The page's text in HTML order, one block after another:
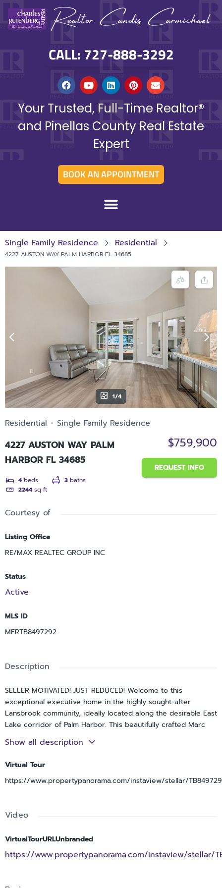
CALL: 727-888-3292
Your Trusted, Full-Time Realtor®
and Pinellas County Real Estate
Expert
BOOK AN APPOINTMENT
Single Family Residence Residential
4227 AUSTON WAY PALM HARBOR FL 34685
1/4
Residential Single Family Residence
4227 AUSTON WAY PALM
HARBOR FL 34685
4 beds 3 baths
2244 sq ft
$759,900
REQUEST INFO
Courtesy of
Listing Office
RE/MAX REALTEC GROUP INC
Status
Active
MLS ID
MFRTB8497292
Description
SELLER MOTIVATED! JUST REDUCED! Welcome to this
exceptional executive home in the highly sought-after
Lansbrook community, ideally located along the desirable East
Lake corridor of Palm Harbor. This beautifully crafted Marc
Rutenberg residence offers 4 spacious bedrooms, 3 full
bathrooms, and a 3-car garage across 2,244 square feet of
At the heart of the home, the expansive kitchen is perfect
counter and cabinet space. The adjoining family and living
fireplace, while sliding glass doors create a seamless
embracing Florida’s indoor-outdoor lifestyle.
Show all description
Virtual Tour
https://www.propertypanorama.com/instaview/stellar/
Video
VirtualTourURLUnbranded
https://www.propertypanorama.com/instaview/stellar/